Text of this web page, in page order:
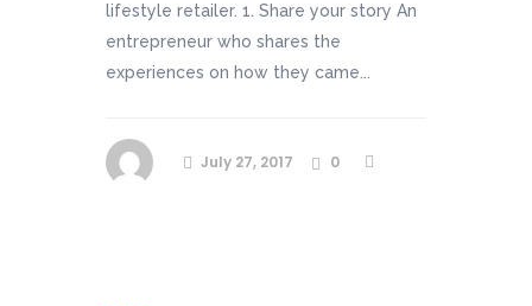
lifestyle retailer. 1. Share your story An
entrepreneur who shares the
experiences on how they came...
July 27, 2017 0